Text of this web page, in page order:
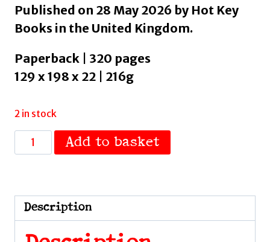
Published on 28 May 2026 by Hot Key
Books in the United Kingdom.
Paperback | 320 pages
129 x 198 x 22 | 216g
2 in stock
Under
My
darkly
seductive
Add to basket
Description